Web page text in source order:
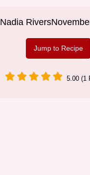
Nadia Rivers
Jump to Recipe
5.00 (1